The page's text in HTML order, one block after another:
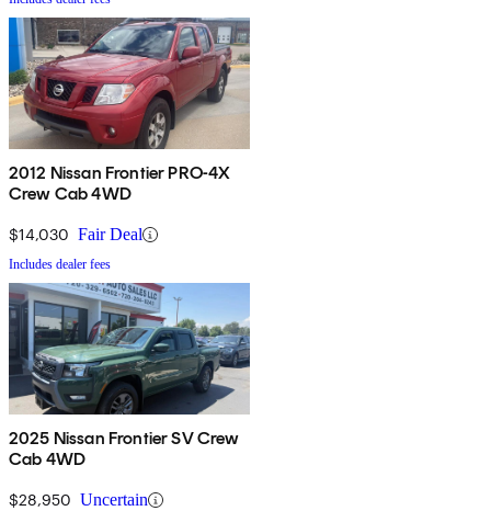
2012 Nissan Frontier PRO-4X
Crew Cab 4WD
$14,030 Fair Deal
Includes dealer fees
2025 Nissan Frontier SV Crew
Cab 4WD
$28,950 Uncertain